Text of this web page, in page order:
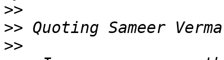
>>
>> Quoting Sameer
>>